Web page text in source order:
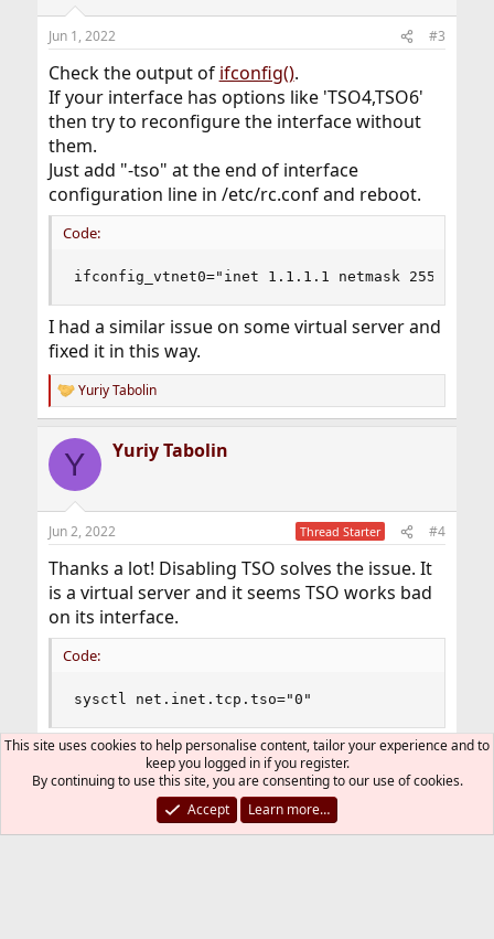
Jun 1, 2022 #3
Check the output of ifconfig().
If your interface has options like 'TSO4,TSO6'
then try to reconfigure the interface without
them.
Just add "-tso" at the end of interface
configuration line in /etc/rc.conf and reboot.
Code:
ifconfig_vtnet0="inet 1.1.1.1 netmask
I had a similar issue on some virtual server and
fixed it in this way.
R
e
c
i
s
Yuriy Tabolin
Y Yuriy Tabolin
Jun 2, 2022 Thread Starter #4
Thanks a lot! Disabling TSO solves the issue. It
is a virtual server and it seems TSO works bad
on its interface.
Code:
sysctl net.inet.tcp.tso="0"
You must log in or register to reply here.
Share: BlueskyLinkedInRedditPinterest
Tumblr
This site uses cookies to help personalise content, tailor your experience and to
keep you logged in if you register.
By continuing to use this site, you are consenting to our use of cookies.
Accept
Learn more…